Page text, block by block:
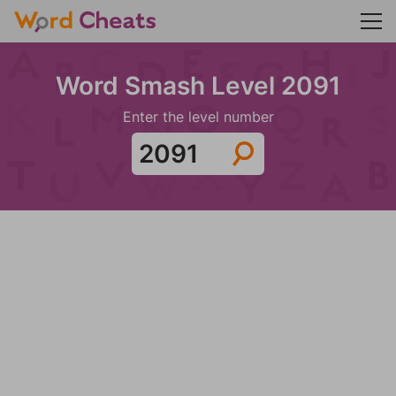
Word Smash Level 2091
Enter the level number